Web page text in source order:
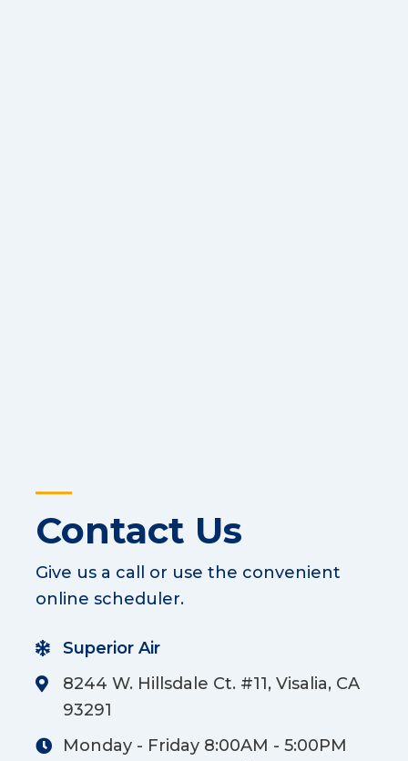
Contact Us
Give us a call or use the convenient
online scheduler.
Superior Air
8244 W. Hillsdale Ct. #11, Visalia, CA
93291
Monday - Friday 8:00AM - 5:00PM